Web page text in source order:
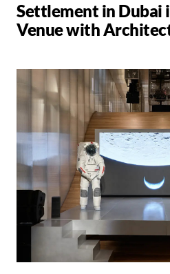
Settlement in Dubai
Venue with